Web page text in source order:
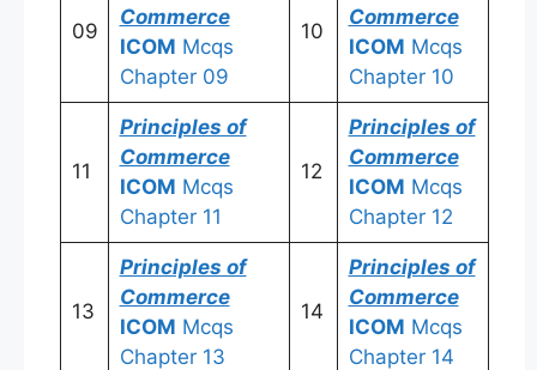
09
Commerce
ICOM Mcqs
Chapter 09
10
Commerce
ICOM Mcqs
Chapter 10
11
Principles of
Commerce
ICOM Mcqs
Chapter 11
12
Principles of
Commerce
ICOM Mcqs
Chapter 12
13
Principles of
Commerce
ICOM Mcqs
Chapter 13
14
Principles of
Commerce
ICOM Mcqs
Chapter 14